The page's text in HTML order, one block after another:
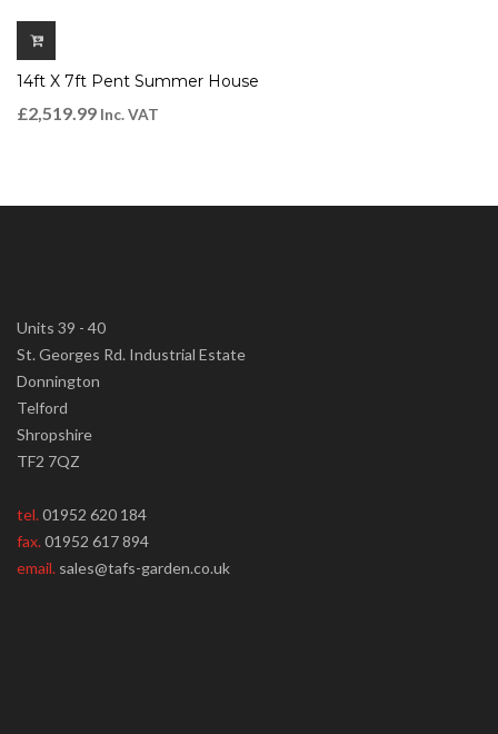
14ft X 7ft Pent Summer House
£2,519.99 Inc. VAT
Units 39 - 40
St. Georges Rd. Industrial Estate
Donnington
Telford
Shropshire
TF2 7QZ
tel.01952 620 184
fax.01952 617 894
email. sales@tafs-garden.co.uk